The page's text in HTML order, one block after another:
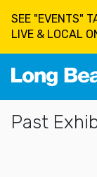
SEE "EVENTS"
LIVE & LOCAL
Long Beach
Section
Past